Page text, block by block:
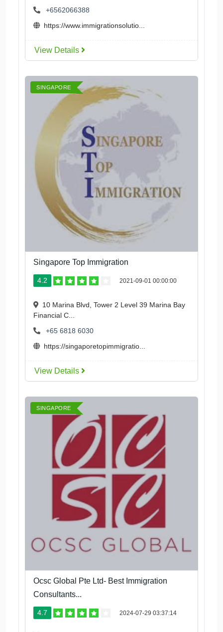
+6562066388
https://www.immigrationsolutio...
View Details
SINGAPORE
Singapore Top Immigration
4.2 2021-09-01 00:00:00
10 Marina Blvd, Tower 2 Level 39 Marina Bay
Financial C...
+65 6818 6030
https://singaporetopimmigratio...
View Details
SINGAPORE
Ocsc Global Pte Ltd- Best Immigration
Consultants...
4.7 2024-07-29 03:37:14